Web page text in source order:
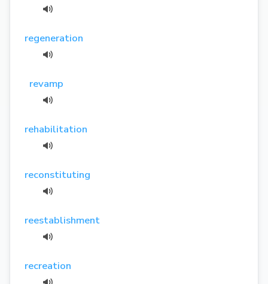
regeneration
revamp
rehabilitation
reconstituting
reestablishment
recreation